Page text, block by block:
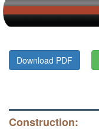
Download PDF
Construction: